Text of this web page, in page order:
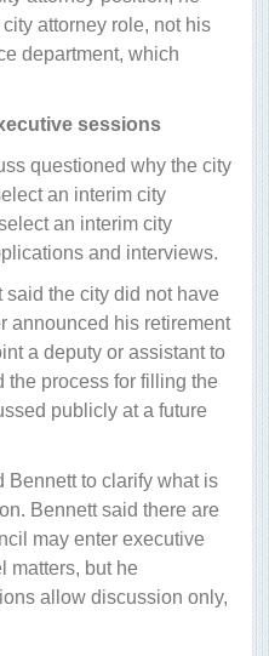
attorney role, not his
department, which
sessions
questioned why the city
an interim city
an interim city
and interviews.
the city did not have
announced his retirement
a deputy or assistant to
the process for filling the
publicly at a future
Bennett to clarify what is
Bennett said there are
may enter executive
matters, but he
allow discussion only,